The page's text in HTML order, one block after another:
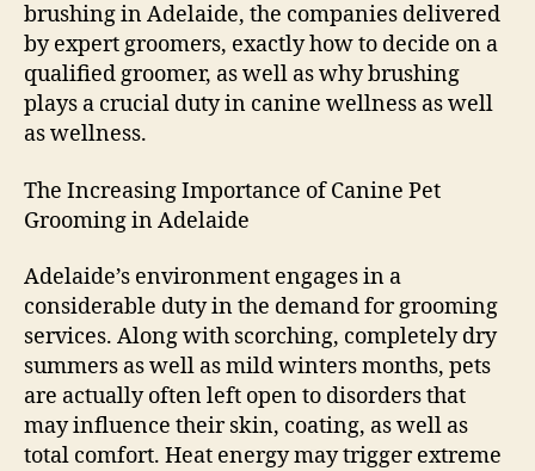
brushing in Adelaide, the companies delivered
by expert groomers, exactly how to decide on a
qualified groomer, as well as why brushing
plays a crucial duty in canine wellness as well
as wellness.
The Increasing Importance of Canine Pet
Grooming in Adelaide
Adelaide’s environment engages in a
considerable duty in the demand for grooming
services. Along with scorching, completely dry
summers as well as mild winters months, pets
are actually often left open to disorders that
may influence their skin, coating, as well as
total comfort. Heat energy may trigger extreme